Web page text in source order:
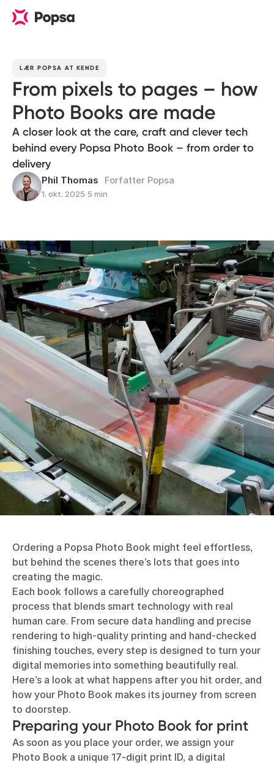
LÆR POPSA AT KENDE
From pixels to pages – how
Photo Books are made
A closer look at the care, craft and clever tech
behind every Popsa Photo Book – from order to
delivery
Phil Thomas Forfatter Popsa
1. okt. 2025∙5 min
Ordering a Popsa Photo Book might feel effortless,
but behind the scenes there’s lots that goes into
creating the magic.
Each book follows a carefully choreographed
process that blends smart technology with real
human care. From secure data handling and precise
rendering to high-quality printing and hand-checked
finishing touches, every step is designed to turn your
digital memories into something beautifully real.
Here’s a look at what happens after you hit order, and
how your Photo Book makes its journey from screen
to doorstep.
Preparing your Photo Book for print
As soon as you place your order, we assign your
Photo Book a unique 17-digit print ID, a digital